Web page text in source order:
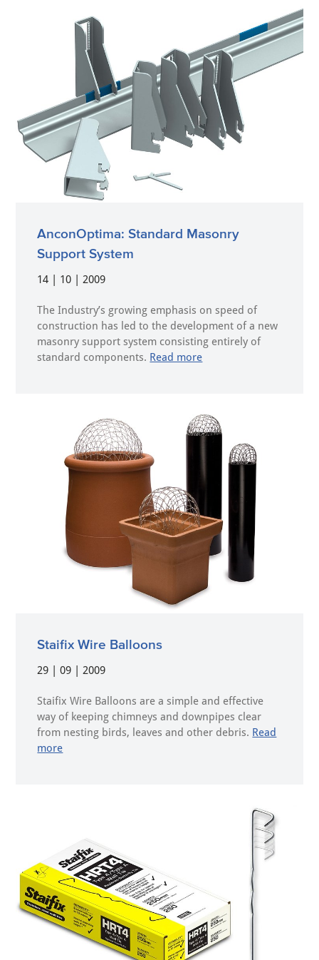
AnconOptima: Standard Masonry
Support System
14 | 10 | 2009
The Industry’s growing emphasis on speed of
construction has led to the development of a new
masonry support system consisting entirely of
standard components. Read more
Staifix Wire Balloons
29 | 09 | 2009
Staifix Wire Balloons are a simple and effective
way of keeping chimneys and downpipes clear
from nesting birds, leaves and other debris. Read
more